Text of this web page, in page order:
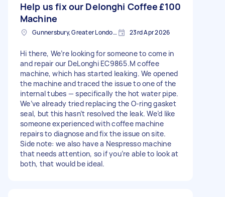
Help us fix our Delonghi Coffee
Machine
£100
Gunnersbury, Greater London, W4 23rd Apr 2026
Hi there, We’re looking for someone to come in
and repair our DeLonghi EC9865.M coffee
machine, which has started leaking. We opened
the machine and traced the issue to one of the
internal tubes — specifically the hot water pipe.
We’ve already tried replacing the O-ring gasket
seal, but this hasn’t resolved the leak. We’d like
someone experienced with coffee machine
repairs to diagnose and fix the issue on site.
Side note: we also have a Nespresso machine
that needs attention, so if you’re able to look at
both, that would be ideal.